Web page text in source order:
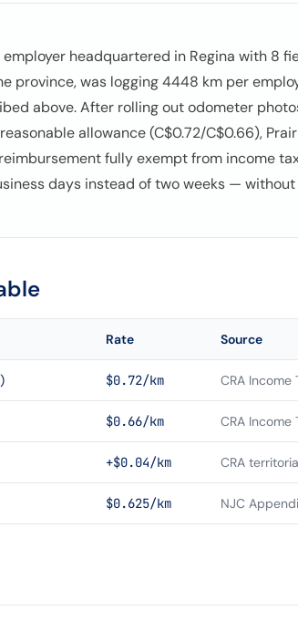
headquartered in Regina with 8
province, was logging 4448 km per
above. After rolling out odometer
allowance (C$0.72/C$0.66),
fully exempt from income
days instead of two weeks —
Rate Source
$0.72/km CRA Income
$0.66/km CRA Income
+$0.04/km CRA
$0.625/km NJC